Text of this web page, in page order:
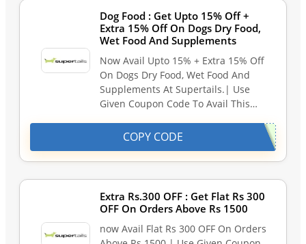
Dog Food : Get Upto 15% Off +
Extra 15% Off On Dogs Dry Food,
Wet Food And Supplements
Now Avail Upto 15% + Extra 15% Off
On Dogs Dry Food, Wet Food And
Supplements At Supertails.| Use
Given Coupon Code To Avail This…
COPY CODE
Extra Rs.300 OFF : Get Flat Rs 300
OFF On Orders Above Rs 1500
now Avail Flat Rs 300 OFF On Orders